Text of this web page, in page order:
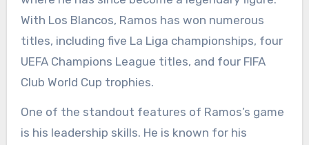
With Los Blancos, Ramos has won numerous
titles, including five La Liga championships, four
UEFA Champions League titles, and four FIFA
Club World Cup trophies.
One of the standout features of Ramos’s game
is his leadership skills. He is known for his